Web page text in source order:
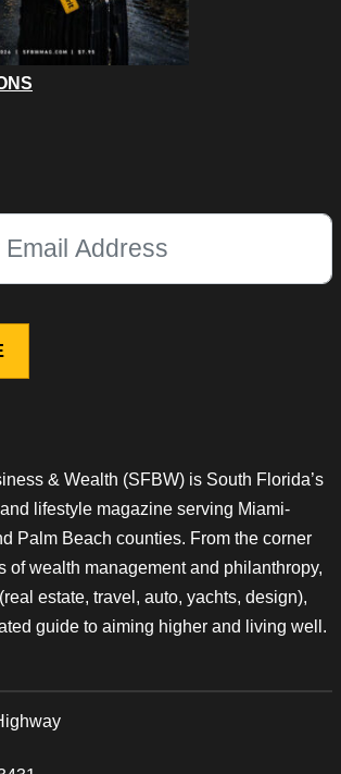
& Wealth (SFBW) is South Florida’s
lifestyle magazine serving Miami-
Palm Beach counties. From the corner
of wealth management and philanthropy,
estate, travel, auto, yachts, design),
guide to aiming higher and living well.
purposes and should be left